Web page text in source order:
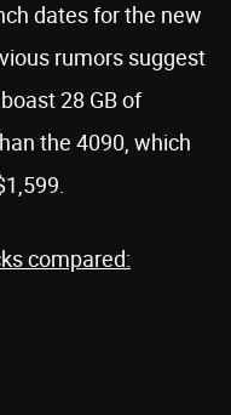
dates for the new
rumors suggest
28 GB of
the 4090, which
compared: